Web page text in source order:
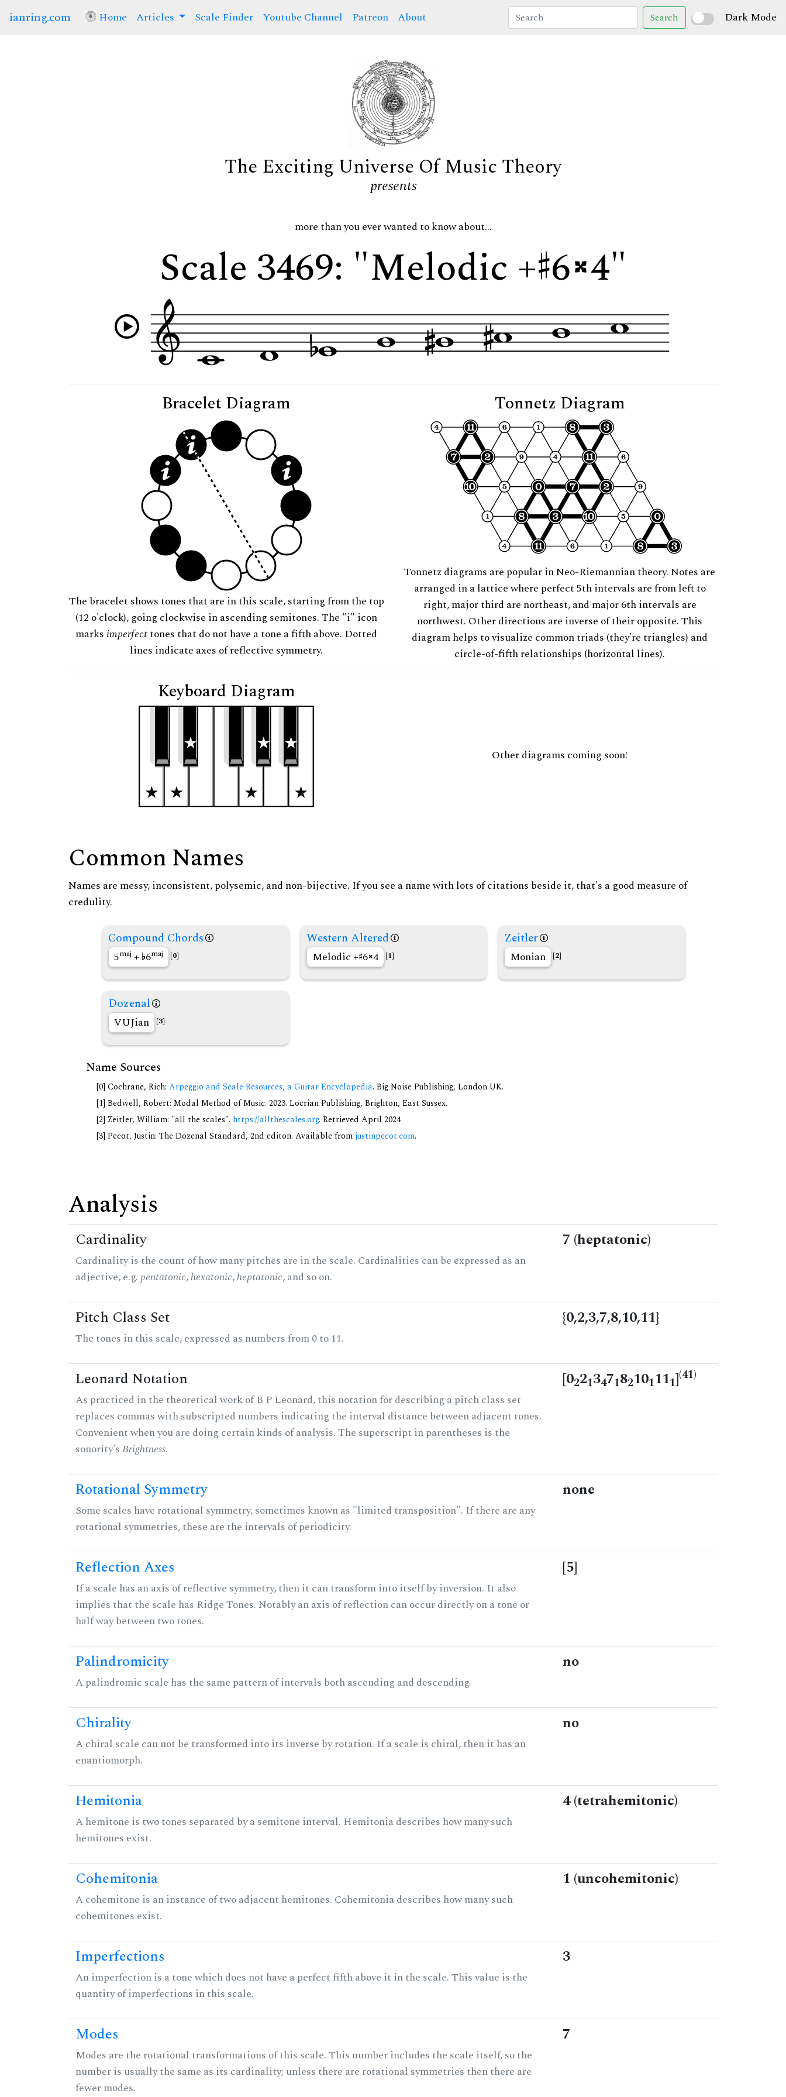
ianring.com Home (current)
Articles Scale Finder Youtube Channel Patreon About Search Dark Mode
The Exciting Universe Of Music Theory
presents
more than you ever wanted to know about...
Scale 3469: "Melodic + 6 4"
Bracelet Diagram
The bracelet shows tones that are in this scale, starting from the top
(12 o'clock), going clockwise in ascending semitones. The "i" icon
marks imperfecttones that do not have a tone a fifth above. Dotted
lines indicate axes of reflective symmetry.
Tonnetz Diagram
Tonnetz diagrams are popular in Neo-Riemannian theory. Notes are
arranged in a lattice where perfect 5th intervals are from left to
right, major third are northeast, and major 6th intervals are
northwest. Other directions are inverse of their opposite. This
diagram helps to visualize common triads (they're triangles) and
circle-of-fifth relationships (horizontal lines).
Keyboard Diagram
Other diagrams coming soon!
Common Names
Names are messy, inconsistent, polysemic, and non-bijective. If you see a name with lots of citations beside it, that's a good measure of
credulity.
Compound Chords
5maj + 6maj [0]
Western Altered
Melodic + 6 4 [1]
Zeitler
Monian [2]
Dozenal
VUJian [3]
Name Sources
[0] Cochrane, Rich: Arpeggio and Scale Resources, a Guitar Encyclopedia. Big Noise Publishing, London UK.
[1] Bedwell, Robert: Modal Method of Music. 2023. Locrian Publishing, Brighton, East Sussex.
[2] Zeitler, William: "all the scales". https://allthescales.org. Retrieved April 2024
[3] Pecot, Justin: The Dozenal Standard, 2nd editon. Available from justinpecot.com.
Analysis
Cardinality
Cardinality is the count of how many pitches are in the scale. Cardinalities can be expressed as an
adjective, e.g.pentatonic,hexatonic,heptatonic, and so on.
7 (heptatonic)
Pitch Class Set
The tones in this scale, expressed as numbers from 0 to 11.
{0,2,3,7,8,10,11}
Leonard Notation
As practiced in the theoretical work of B P Leonard, this notation for describing a pitch class set
replaces commas with subscripted numbers indicating the interval distance between adjacent tones.
Convenient when you are doing certain kinds of analysis. The superscript in parentheses is the
sonority'sBrightness.
[0221347182101111](41)
Rotational Symmetry
Some scales have rotational symmetry, sometimes known as "limited transposition". If there are any
rotational symmetries, these are the intervals of periodicity.
none
Reflection Axes
If a scale has an axis of reflective symmetry, then it can transform into itself by inversion. It also
implies that the scale has Ridge Tones. Notably an axis of reflection can occur directly on a tone or
half way between two tones.
[5]
Palindromicity
A palindromic scale has the same pattern of intervals both ascending and descending.
no
Chirality
A chiral scale can not be transformed into its inverse by rotation. If a scale is chiral, then it has an
enantiomorph.
no
Hemitonia
A hemitone is two tones separated by a semitone interval. Hemitonia describes how many such
hemitones exist.
4 (tetrahemitonic)
Cohemitonia
A cohemitone is an instance of two adjacent hemitones. Cohemitonia describes how many such
cohemitones exist.
1 (uncohemitonic)
Imperfections
An imperfection is a tone which does not have a perfect fifth above it in the scale. This value is the
quantity of imperfections in this scale.
3
Modes
Modes are the rotational transformations of this scale. This number includes the scale itself, so the
number is usually the same as its cardinality; unless there are rotational symmetries then there are
fewer modes.
7